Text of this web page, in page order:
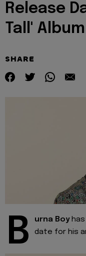
Release
Tall' Album
SHARE
B urna Boyhas
date for his